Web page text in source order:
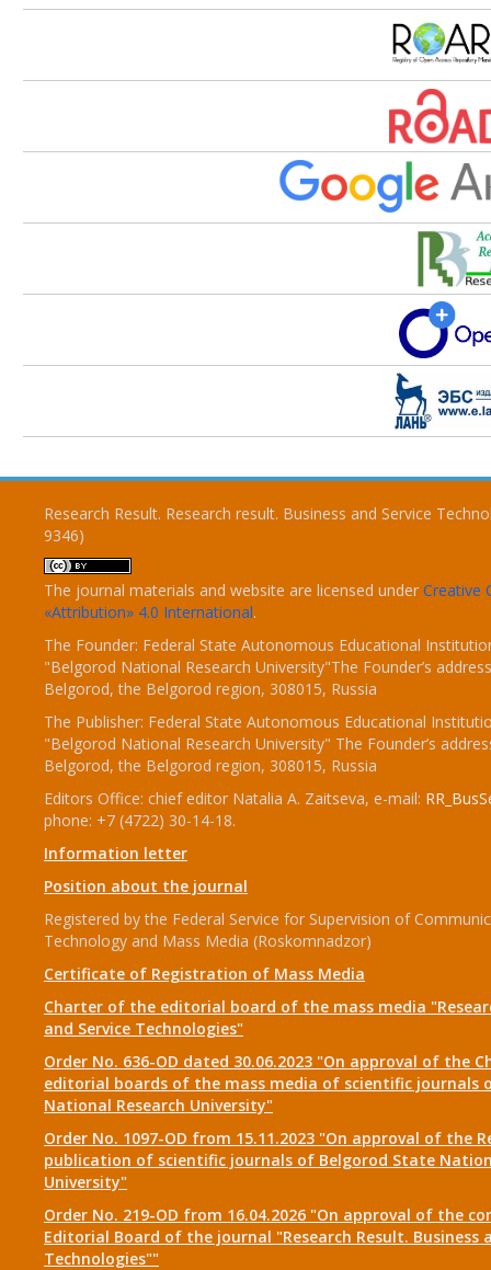
Research Result. Research result. Business and Service
9346)
The journal materials and website are licensed under Creative
«Attribution» 4.0 International.
The Founder: Federal State Autonomous Educational
"Belgorod National Research University"The Founder’s
Belgorod, the Belgorod region, 308015, Russia
The Publisher: Federal State Autonomous Educational
"Belgorod National Research University" The Founder’s
Belgorod, the Belgorod region, 308015, Russia
Editors Office: chief editor Natalia A. Zaitseva, e-mail:
phone: +7 (4722) 30-14-18.
Information letter
Position about the journal
Registered by the Federal Service for Supervision of
Technology and Mass Media (Roskomnadzor)
Certificate of Registration of Mass Media
Charter of the editorial board of the mass media
and Service Technologies"
Order No. 636-OD dated 30.06.2023 "On approval of the
editorial boards of the mass media of scientific journals
National Research University"
Order No. 1097-OD from 15.11.2023 "On approval of the
publication of scientific journals of Belgorod State
University"
Order No. 219-OD from 16.04.2026 "On approval of the
Editorial Board of the journal "Research Result. Business
Technologies""